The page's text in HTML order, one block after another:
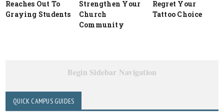
Reaches Out To
Graying Students
Strengthen Your
Church
Community
Regret Your
Tattoo Choice
Begin Sidebar Navigation
QUICK CAMPUS GUIDES